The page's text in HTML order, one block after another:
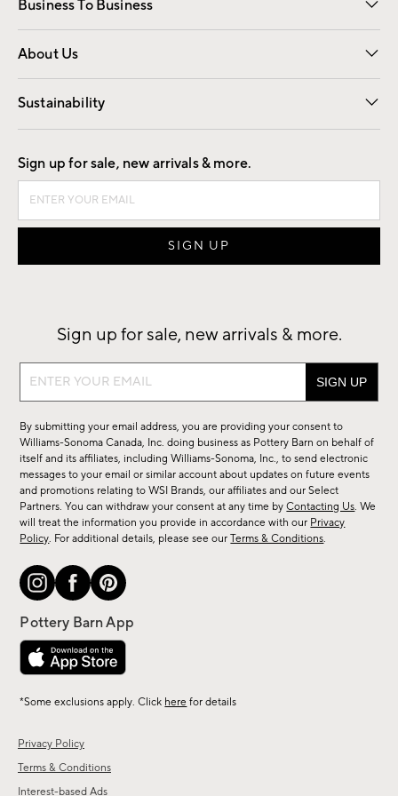
Business To Business
Overview Contract
Trade
About Us
Our Story Careers
Find a Store
Sustainability
Good by Design
Privacy Policy
Terms & Conditions
Interest-based Ads
Sign up for sale, new arrivals & more.
Sign up for sale, new arrivals & more.
Sign
sale,
new
arrivals
&
more.
By submitting your email address, you are providing your consent to
Williams-Sonoma Canada, Inc. doing business as Pottery Barn on behalf of
itself and its affiliates, including Williams-Sonoma, Inc., to send electronic
messages to your email or similar account about updates on future events
and promotions relating to WSI Brands, our affiliates and our Select
Partners. You can withdraw your consent at any time byContacting Us. We
will treat the information you provide in accordance with our Privacy
Policy. For additional details, please see ourTerms & Conditions.
*Some exclusions apply. Click here for details